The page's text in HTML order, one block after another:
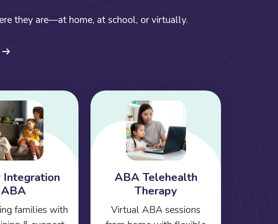
they are—at home, at school, or virtually.
Integration
ABA
families with
ABA Telehealth
Therapy
Virtual ABA sessions